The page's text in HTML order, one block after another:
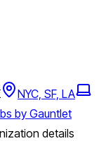
NYC, SF, LA
by Gauntlet
details